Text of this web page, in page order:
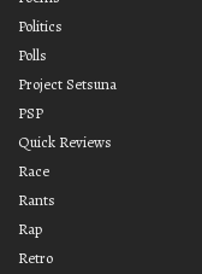
Politics
Polls
Project Setsuna
PSP
Quick Reviews
Race
Rants
Rap
Retro